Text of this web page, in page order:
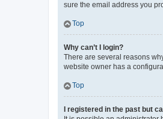
sure the email address you
Top
Why can’t I login?
There are several reasons
website owner has a
Top
I registered in the past but